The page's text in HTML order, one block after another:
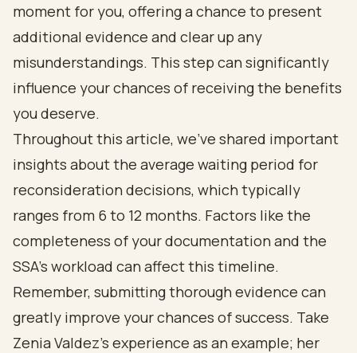
moment for you, offering a chance to present
additional evidence and clear up any
misunderstandings. This step can significantly
influence your chances of receiving the benefits
you deserve.
Throughout this article, we’ve shared important
insights about the average waiting period for
reconsideration decisions, which typically
ranges from 6 to 12 months. Factors like the
completeness of your documentation and the
SSA's workload can affect this timeline.
Remember, submitting thorough evidence can
greatly improve your chances of success. Take
Zenia Valdez's experience as an example; her